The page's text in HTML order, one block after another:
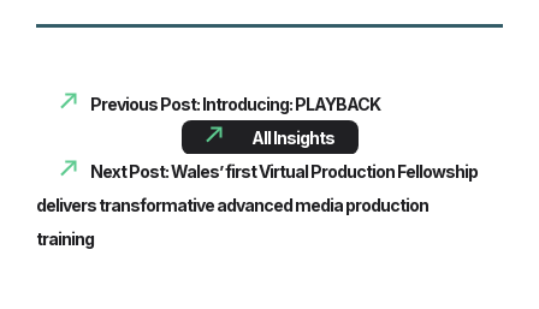
Previous Post: Introducing: PLAYBACK
All Insights
Next Post: Wales’ first Virtual Production Fellowship
delivers transformative advanced media production
training